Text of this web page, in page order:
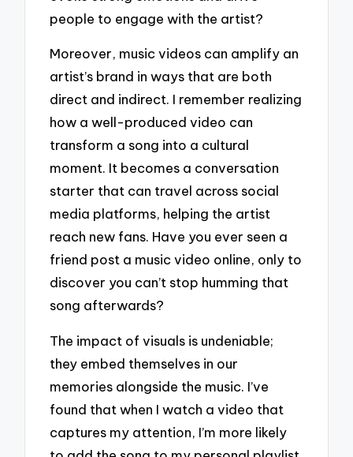
people to engage with the artist?
Moreover, music videos can amplify an
artist’s brand in ways that are both
direct and indirect. I remember realizing
how a well-produced video can
transform a song into a cultural
moment. It becomes a conversation
starter that can travel across social
media platforms, helping the artist
reach new fans. Have you ever seen a
friend post a music video online, only to
discover you can’t stop humming that
song afterwards?
The impact of visuals is undeniable;
they embed themselves in our
memories alongside the music. I’ve
found that when I watch a video that
captures my attention, I’m more likely